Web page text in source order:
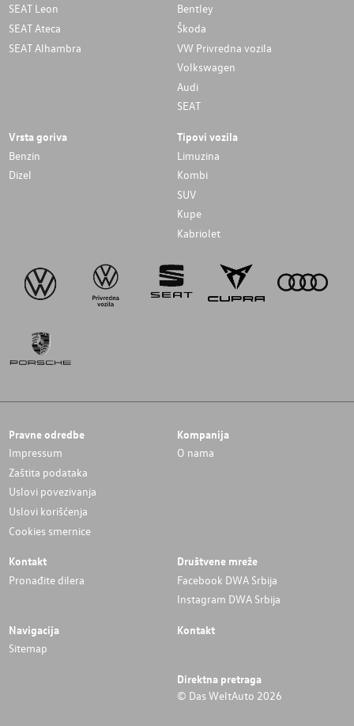
SEAT Leon
SEAT Ateca
SEAT Alhambra
Bentley
Škoda
VW Privredna vozila
Volkswagen
Audi
SEAT
Vrsta goriva
Benzin
Dizel
Tipovi vozila
Limuzina
Kombi
SUV
Kupe
Kabriolet
Pravne odredbe
Impressum
Zaštita podataka
Uslovi povezivanja
Uslovi korišćenja
Cookies smernice
Kompanija
O nama
Kontakt
Pronađite dilera
Društvene mreže
Facebook DWA Srbija
Instagram DWA Srbija
Navigacija
Sitemap
Kontakt
Direktna pretraga
© Das WeltAuto 2026